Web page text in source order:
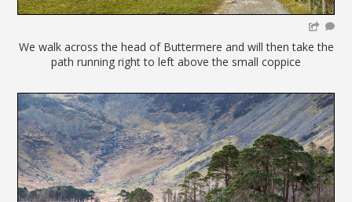
We walk across the head of Buttermere and will then take the
path running right to left above the small coppice